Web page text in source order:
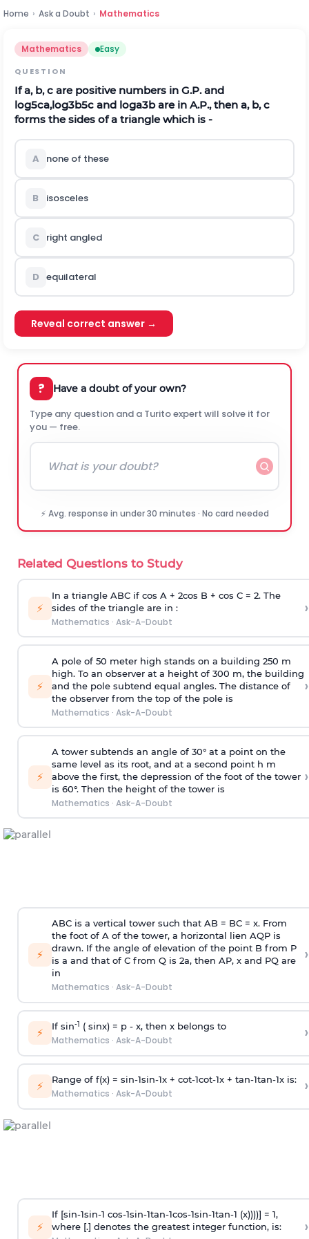
Home › Ask a Doubt › Mathematics
Mathematics Easy
QUESTION
If a, b, c are positive numbers in G.P. and
log5ca,log3b5c and loga3bare in A.P., then a, b, c
forms the sides of a triangle which is -
A none of these
B isosceles
C right angled
D equilateral
Reveal correct answer →
? Have a doubt of your own?
Type any question and a Turito expert will solve it for
you — free.
⚡ Avg. response in under 30 minutes · No card needed
Related Questions to Study
⚡
In a triangle ABC if cos A + 2cos B + cos C = 2. The
sides of the triangle are in :
Mathematics · Ask-A-Doubt
›
⚡
A pole of 50 meter high stands on a building 250 m
high. To an observer at a height of 300 m, the building
and the pole subtend equal angles. The distance of
the observer from the top of the pole is
Mathematics · Ask-A-Doubt
›
⚡
A tower subtends an angle of 30° at a point on the
same level as its root, and at a second point h m
above the first, the depression of the foot of the tower
is 60°. Then the height of the tower is
Mathematics · Ask-A-Doubt
›
⚡
ABC is a vertical tower such that AB = BC = x. From
the foot of A of the tower, a horizontal lien AQP is
drawn. If the angle of elevation of the point B from P
is a and that of C from Q is 2a, then AP, x and PQ are
in
Mathematics · Ask-A-Doubt
›
⚡ If sin-1 ( sinx) = p- x, then x belongs to
Mathematics · Ask-A-Doubt ›
⚡ Range of f(x) = sin-1sin-1x + cot-1cot-1x + tan-1tan-1x is:
Mathematics · Ask-A-Doubt ›
⚡
If [sin-1sin-1 cos-1sin-1tan-1cos-1sin-1tan-1 (x))))] = 1,
where [.] denotes the greatest integer function, is:
›